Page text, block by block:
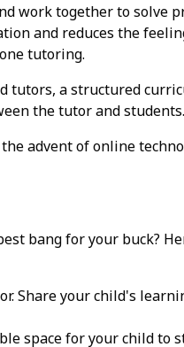
work together to solve
and reduces the
tutoring.
tutors, a structured
the tutor and students.
advent of online
bang for your buck?
Share your child's
space for your child to